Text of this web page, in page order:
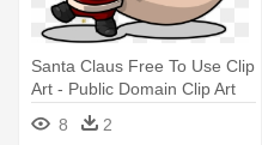
Santa Claus Free To Use Clip
Art - Public Domain Clip Art
Free For Commercial Use
Santa
8 2